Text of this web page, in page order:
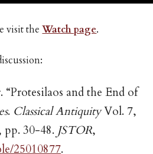
visit theWatch page.
“Protesilaos and the End of
. Classical AntiquityVol. 7,
30-48. JSTOR,
25010877.